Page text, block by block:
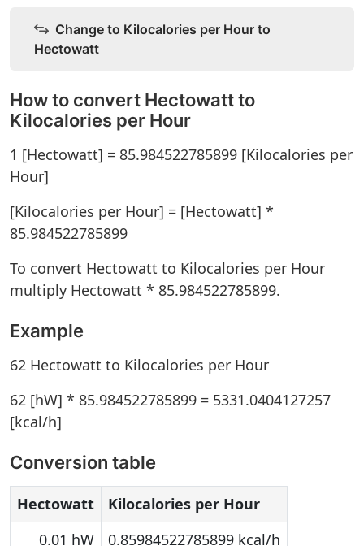
Change to Kilocalories per Hour to
Hectowatt
How to convert Hectowatt to
Kilocalories per Hour
1 [Hectowatt] = 85.984522785899 [Kilocalories per
Hour]
[Kilocalories per Hour] = [Hectowatt] *
85.984522785899
To convert Hectowatt to Kilocalories per Hour
multiply Hectowatt * 85.984522785899.
Example
62 Hectowatt to Kilocalories per Hour
62 [hW] * 85.984522785899 = 5331.0404127257
[kcal/h]
Conversion table
Hectowatt
Kilocalories per Hour
0.01 hW
0.85984522785899 kcal/h